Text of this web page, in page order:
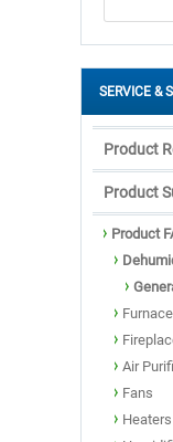
SERVICE &
Product
Product
Product
Air
Fans
Heaters